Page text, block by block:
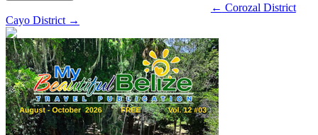
← Corozal District
Cayo District →